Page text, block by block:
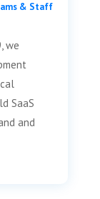
& Staff
we
SaaS
and